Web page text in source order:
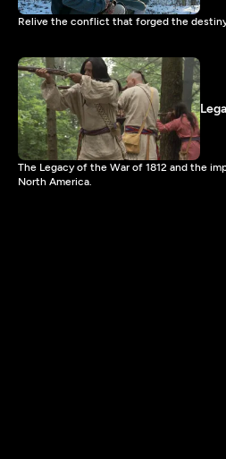
Relive the conflict that forged the
The Legacy of the War of 1812 and the
North America.